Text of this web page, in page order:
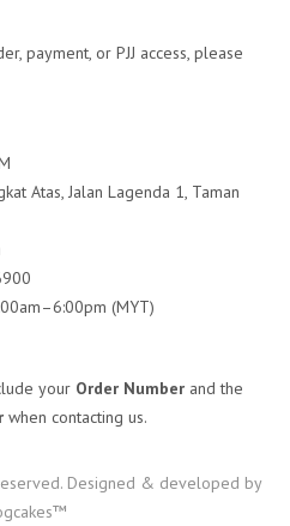
payment, or PJJ access, please
Atas, Jalan Lagenda 1, Taman
(MYT)
your Order Number and the
when contacting us.
Designed & developed by